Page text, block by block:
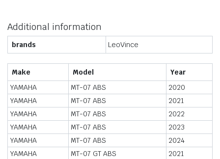
Additional information
brands LeoVince
Make Model
Year
YAMAHA
MT-07 ABS
2020
YAMAHA
MT-07 ABS
2021
YAMAHA
MT-07 ABS
2022
YAMAHA
MT-07 ABS
2023
YAMAHA
MT-07 ABS
2024
YAMAHA
MT-07 GT ABS
2021